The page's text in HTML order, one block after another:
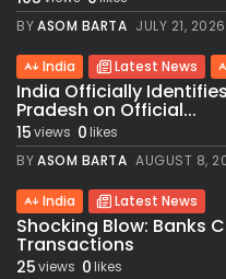
BYASOM BARTA JULY 21, 2026
India Latest News
India Officially
Pradesh on Official...
15views 0likes
BYASOM BARTA AUGUST 8,
India Latest News
Shocking Blow: Banks
Transactions
25views 0likes